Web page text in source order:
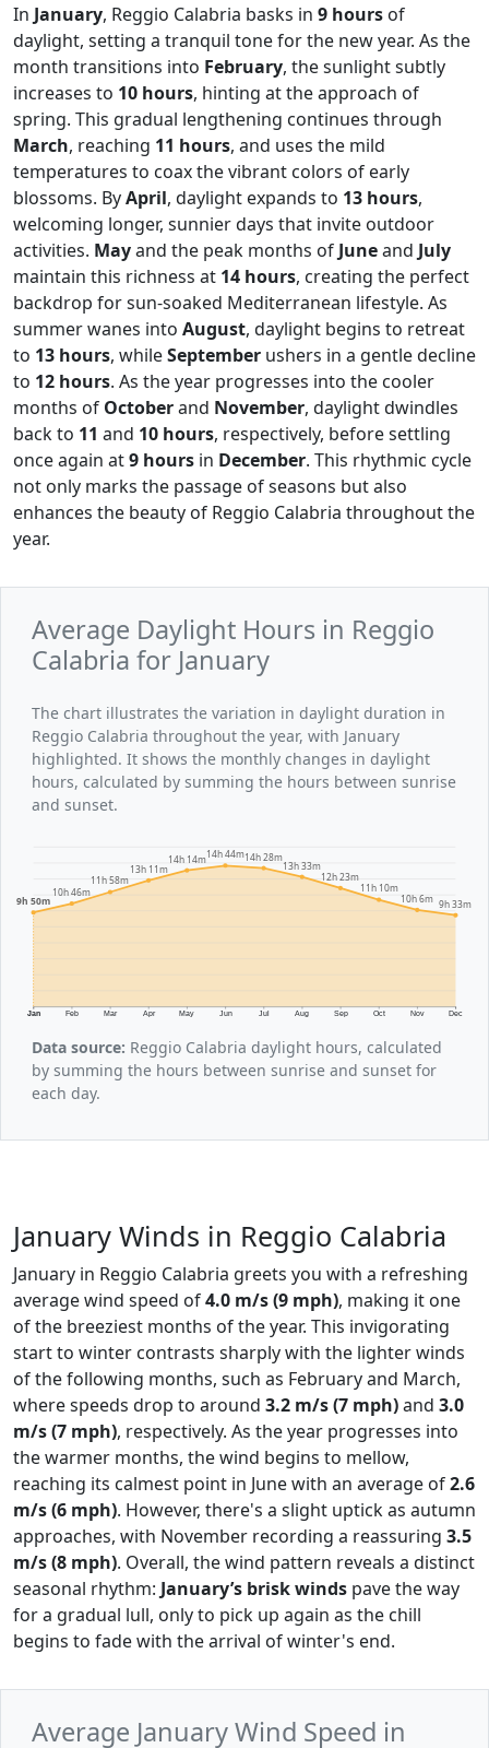
In January, Reggio Calabria basks in 9 hours of
daylight, setting a tranquil tone for the new year. As the
month transitions into February, the sunlight subtly
increases to 10 hours, hinting at the approach of
spring. This gradual lengthening continues through
March, reaching 11 hours, and uses the mild
temperatures to coax the vibrant colors of early
blossoms. ByApril, daylight expands to 13 hours,
welcoming longer, sunnier days that invite outdoor
activities. Mayand the peak months of Juneand July
maintain this richness at 14 hours, creating the perfect
backdrop for sun-soaked Mediterranean lifestyle. As
summer wanes into August, daylight begins to retreat
to 13 hours, whileSeptember ushers in a gentle decline
to 12 hours. As the year progresses into the cooler
months of Octoberand November, daylight dwindles
back to 11 and 10 hours, respectively, before settling
once again at9 hours in December. This rhythmic cycle
not only marks the passage of seasons but also
enhances the beauty of Reggio Calabria throughout the
year.
Average Daylight Hours in Reggio
Calabria for January
The chart illustrates the variation in daylight duration in
Reggio Calabria throughout the year, with January
highlighted. It shows the monthly changes in daylight
hours, calculated by summing the hours between sunrise
and sunset.
Jan Feb Mar Apr May Jun Jul Aug Sep Oct Nov Dec
9h 50m
10h 46m
11h 58m
13h 11m
14h 14m14h 44m14h 28m
13h 33m
12h 23m
11h 10m
10h 6m 9h 33m
Data source: Reggio Calabria daylight hours, calculated
by summing the hours between sunrise and sunset for
each day.
January Winds in Reggio Calabria
January in Reggio Calabria greets you with a refreshing
average wind speed of4.0 m/s (9 mph), making it one
of the breeziest months of the year. This invigorating
start to winter contrasts sharply with the lighter winds
of the following months, such as February and March,
where speeds drop to around 3.2 m/s (7 mph)and 3.0
m/s (7 mph), respectively. As the year progresses into
the warmer months, the wind begins to mellow,
reaching its calmest point in June with an average of2.6
m/s (6 mph). However, there's a slight uptick as autumn
approaches, with November recording a reassuring 3.5
m/s (8 mph). Overall, the wind pattern reveals a distinct
seasonal rhythm: January’s brisk winds pave the way
for a gradual lull, only to pick up again as the chill
begins to fade with the arrival of winter's end.
Average January Wind Speed in